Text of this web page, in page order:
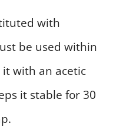
with
be used within
with an acetic
it stable for 30